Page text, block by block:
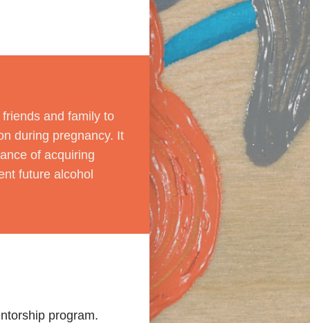
and family to
during pregnancy. It
of acquiring
future alcohol
program.